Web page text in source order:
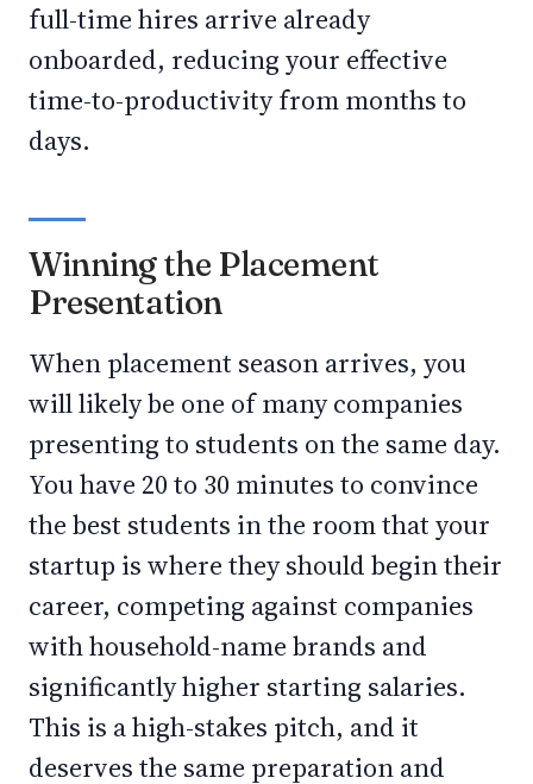
full-time hires arrive already
onboarded, reducing your effective
time-to-productivity from months to
days.
Winning the Placement
Presentation
When placement season arrives, you
will likely be one of many companies
presenting to students on the same day.
You have 20 to 30 minutes to convince
the best students in the room that your
startup is where they should begin their
career, competing against companies
with household-name brands and
significantly higher starting salaries.
This is a high-stakes pitch, and it
deserves the same preparation and